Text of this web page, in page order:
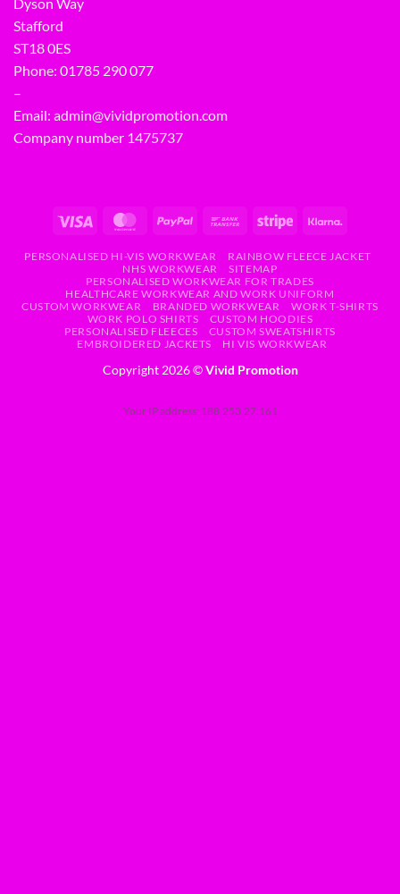
Stafford
ST18 0ES
Phone: 01785 290 077
–
Email: admin@vividpromotion.com
Company number 1475737
PERSONALISED HI-VIS WORKWEAR
RAINBOW FLEECE JACKET
NHS WORKWEAR
SITEMAP
PERSONALISED WORKWEAR FOR TRADES
HEALTHCARE WORKWEAR AND WORK UNIFORM
CUSTOM WORKWEAR
BRANDED WORKWEAR
WORK T-SHIRTS
WORK POLO SHIRTS
CUSTOM HOODIES
PERSONALISED FLEECES
CUSTOM SWEATSHIRTS
EMBROIDERED JACKETS
HI VIS WORKWEAR
Copyright 2026 ©Vivid Promotion
Your IP address: 188.253.27.161